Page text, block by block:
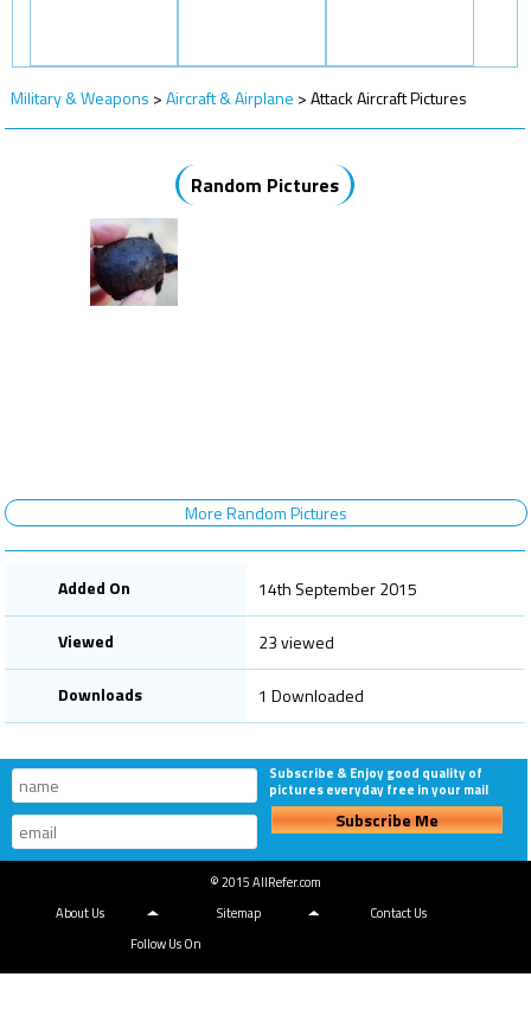
Military & Weapons >Aircraft & Airplane >Attack Aircraft Pictures
Random Pictures
More Random Pictures
Added On 14th September 2015
Viewed 23 viewed
Downloads 1 Downloaded
Subscribe & Enjoy good quality of
pictures everyday free in your mail
Subscribe Me
© 2015 AllRefer.com
About Us
Sitemap
Contact Us
Follow Us On